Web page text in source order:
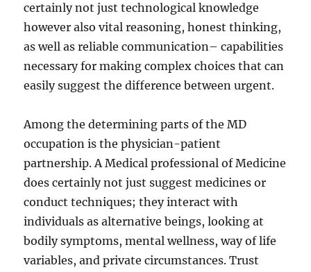
certainly not just technological knowledge
however also vital reasoning, honest thinking,
as well as reliable communication– capabilities
necessary for making complex choices that can
easily suggest the difference between urgent.
Among the determining parts of the MD
occupation is the physician-patient
partnership. A Medical professional of Medicine
does certainly not just suggest medicines or
conduct techniques; they interact with
individuals as alternative beings, looking at
bodily symptoms, mental wellness, way of life
variables, and private circumstances. Trust